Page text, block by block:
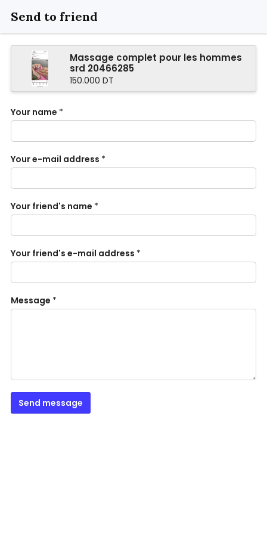
Send to friend
Massage complet pour les hommes
srd 20466285
150.000 DT
Your name *
Your e-mail address *
Your friend's name *
Your friend's e-mail address *
Message *
Send message